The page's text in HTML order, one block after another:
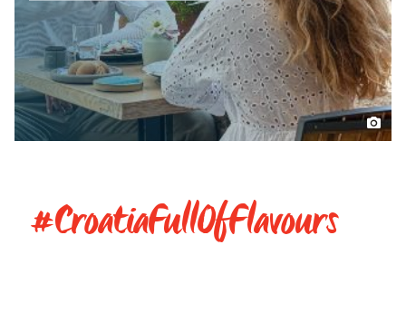
#CroatiaFullOfFlavours